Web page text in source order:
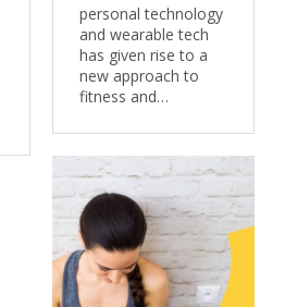
personal technology
and wearable tech
has given rise to a
new approach to
fitness and…